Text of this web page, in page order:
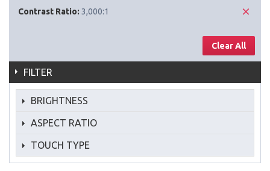
Contrast Ratio: 3,000:1
Clear All
FILTER
BRIGHTNESS
ASPECT RATIO
TOUCH TYPE